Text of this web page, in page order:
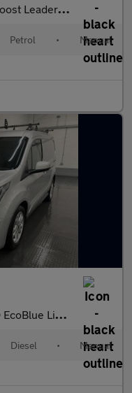
5dr Petrol Manual L1 Euro 6 (s/s)
Petrol • Manual
Van 5dr Diesel Manual L1 Euro 6 (s
Diesel • Manual